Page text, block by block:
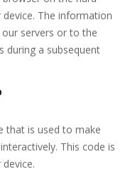
The information
servers or to the
during a subsequent
that is used to make
This code is